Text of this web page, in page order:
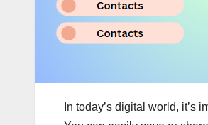
In today’s digital world, it’s